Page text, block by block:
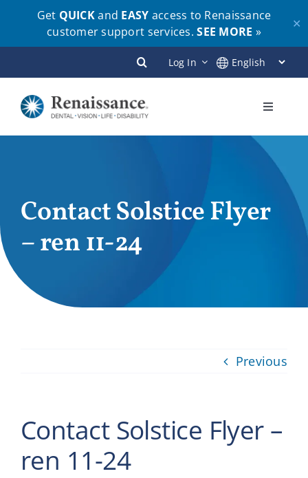
Get QUICKand EASY access to Renaissance
customer support services.SEE MORE »
✕
to
content
Log In
Toggle
Brokers
Contact Solstice Flyer
– ren 11-24
Previous
Contact Solstice Flyer –
ren 11-24